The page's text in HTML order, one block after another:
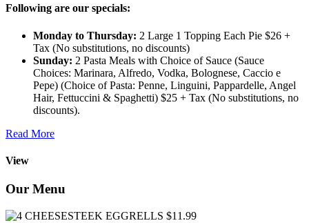
Following are our specials:
Monday to Thursday: 2 Large 1 Topping Each Pie $26 +
Tax (No substitutions, no discounts)
Sunday: 2 Pasta Meals with Choice of Sauce (Sauce
Choices: Marinara, Alfredo, Vodka, Bolognese, Caccio e
Pepe) (Choice of Pasta: Penne, Linguini, Pappardelle, Angel
Hair, Fettuccini & Spaghetti) $25 + Tax (No substitutions, no
discounts).
Read More
View
Our Menu
$11.99